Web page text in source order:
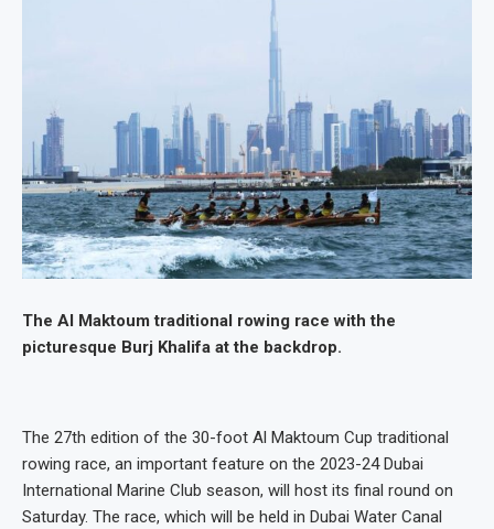
The Al Maktoum traditional rowing race with the
picturesque Burj Khalifa at the backdrop.
The 27th edition of the 30-foot Al Maktoum Cup traditional
rowing race, an important feature on the 2023-24 Dubai
International Marine Club season, will host its final round on
Saturday. The race, which will be held in Dubai Water Canal